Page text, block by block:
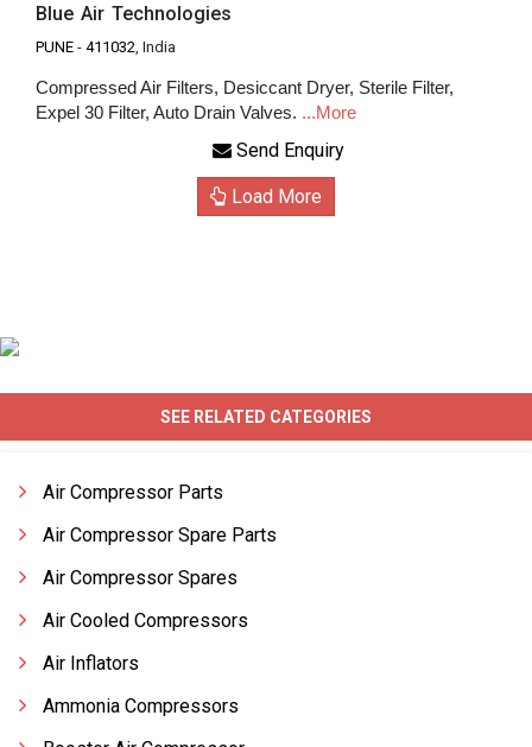
Blue Air Technologies
PUNE - 411032, India
Compressed Air Filters, Desiccant Dryer, Sterile Filter,
Expel 30 Filter, Auto Drain Valves. ...More
Send Enquiry
Load More
SEE RELATED CATEGORIES
Air Compressor Parts
Air Compressor Spare Parts
Air Compressor Spares
Air Cooled Compressors
Air Inflators
Ammonia Compressors